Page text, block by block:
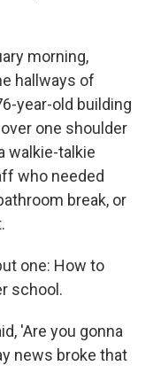
morning,
hallways of
year-old building
one shoulder
walkie-talkie
who needed
break, or
one: How to
school.
'Are you gonna
news broke that